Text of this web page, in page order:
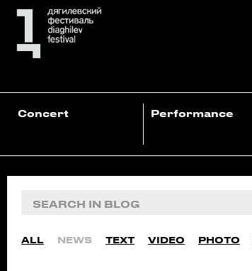
Concert Performance
ALL NEWS TEXT VIDEO PHOTO